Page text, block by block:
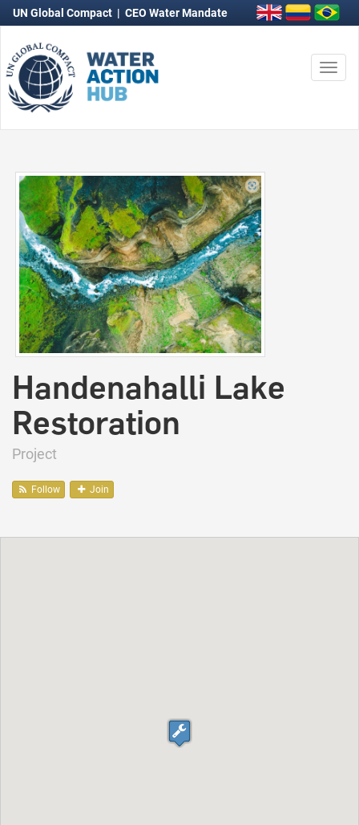
UN Global Compact | CEO Water Mandate
Handenahalli Lake
Restoration
Project
Follow Join